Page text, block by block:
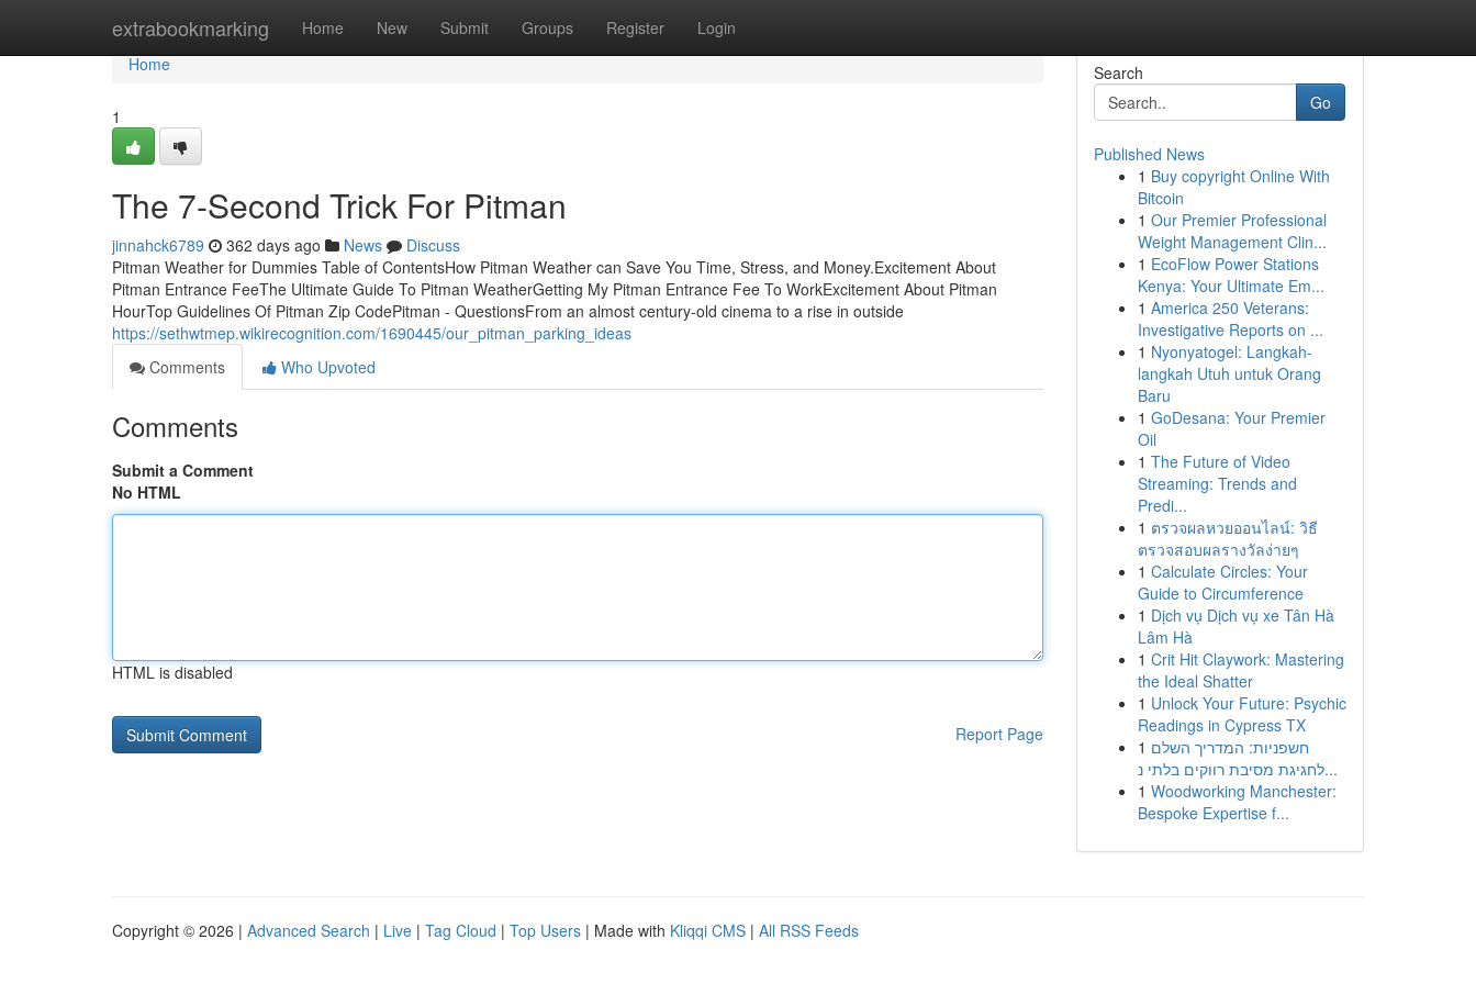
extrabookmarking Home New Submit Groups Register Login
Home
Home
1
The 7-Second Trick For Pitman
jinnahck6789 362 days ago News
Discuss
Pitman Weather for Dummies Table of ContentsHow Pitman Weather can Save You Time, Stress, and Money.Excitement About
Pitman Entrance FeeThe Ultimate Guide To Pitman WeatherGetting My Pitman Entrance Fee To WorkExcitement About Pitman
HourTop Guidelines Of Pitman Zip CodePitman - QuestionsFrom an almost century-old cinema to a rise in outside
https://sethwtmep.wikirecognition.com/1690445/our_pitman_parking_ideas
Comments
Who Upvoted
Comments
Submit a Comment
No HTML
HTML is disabled
Report Page
Search
Go
Published News
1 Buy copyright Online With
Bitcoin
1 Our Premier Professional
Weight Management Clin...
1 EcoFlow Power Stations
Kenya: Your Ultimate Em...
1 America 250 Veterans:
Investigative Reports on ...
1 Nyonyatogel: Langkah-
langkah Utuh untuk Orang
Baru
1 GoDesana: Your Premier
Oil
1 The Future of Video
Streaming: Trends and
Predi...
1 ตรวจผลหวยออนไลน์: วิธี
ตรวจสอบผลรางวัลง่ายๆ
1 Calculate Circles: Your
Guide to Circumference
1 Dịch vụ Dịch vụ xe Tân Hà
Lâm Hà
1 Crit Hit Claywork: Mastering
the Ideal Shatter
1 Unlock Your Future: Psychic
Readings in Cypress TX
1 חשפניות: המדריך השלם
לחגיגת מסיבת רווקים בלתי נ...
1 Woodworking Manchester:
Bespoke Expertise f...
Copyright © 2026 | Advanced Search | Live | Tag Cloud | Top Users | Made with Kliqqi CMS | All RSS Feeds